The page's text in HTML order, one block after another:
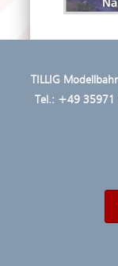
TILLIG
Tel.: +49 35971